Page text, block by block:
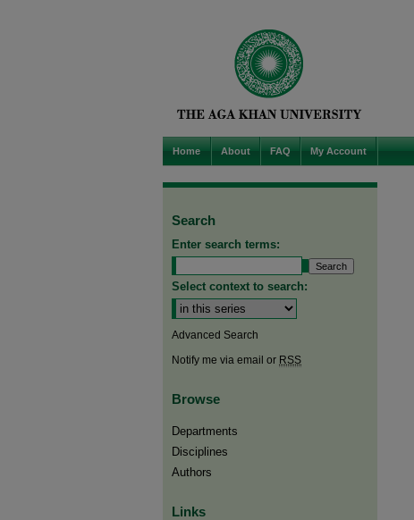
Home About FAQ My Account
Search
Enter search terms:
Select context to search:
Advanced Search
Notify me via email or RSS
Browse
Departments
Disciplines
Authors
Links